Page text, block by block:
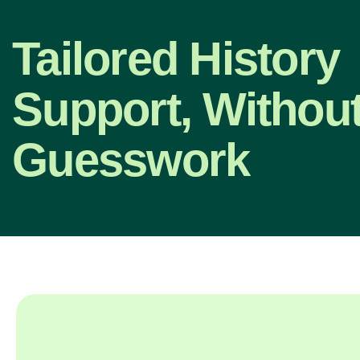
Tailored History
Support,
Guesswork